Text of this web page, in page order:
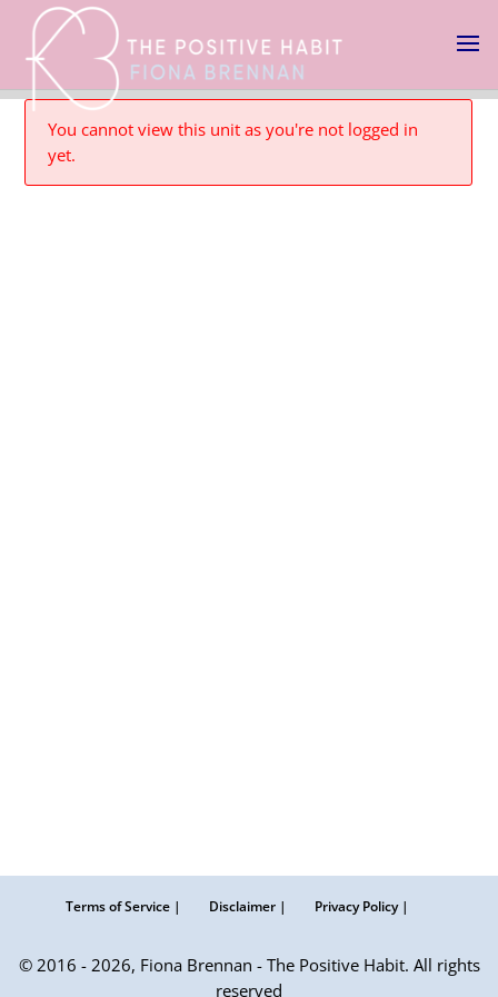
You cannot view this unit as you're not logged in
yet.
Terms of Service | Disclaimer | Privacy Policy |
© 2016 - 2026, Fiona Brennan - The Positive Habit. All rights
reserved